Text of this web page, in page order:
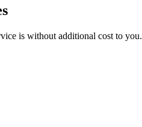
is without additional cost to you.